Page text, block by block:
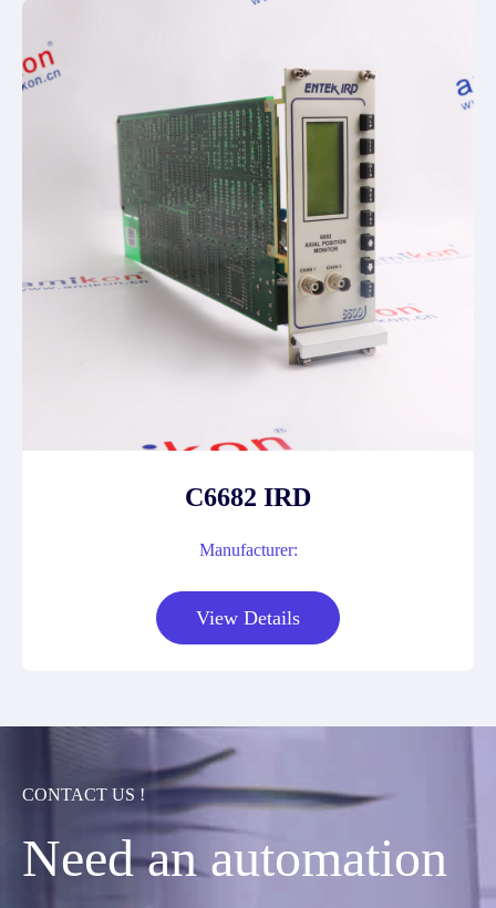
C6682 IRD
Manufacturer:
View Details
CONTACT US !
Need an automation